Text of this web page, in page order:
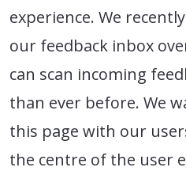
experience. We
our feedback inbox
can scan incoming
than ever before. We
this page with our
the centre of the user